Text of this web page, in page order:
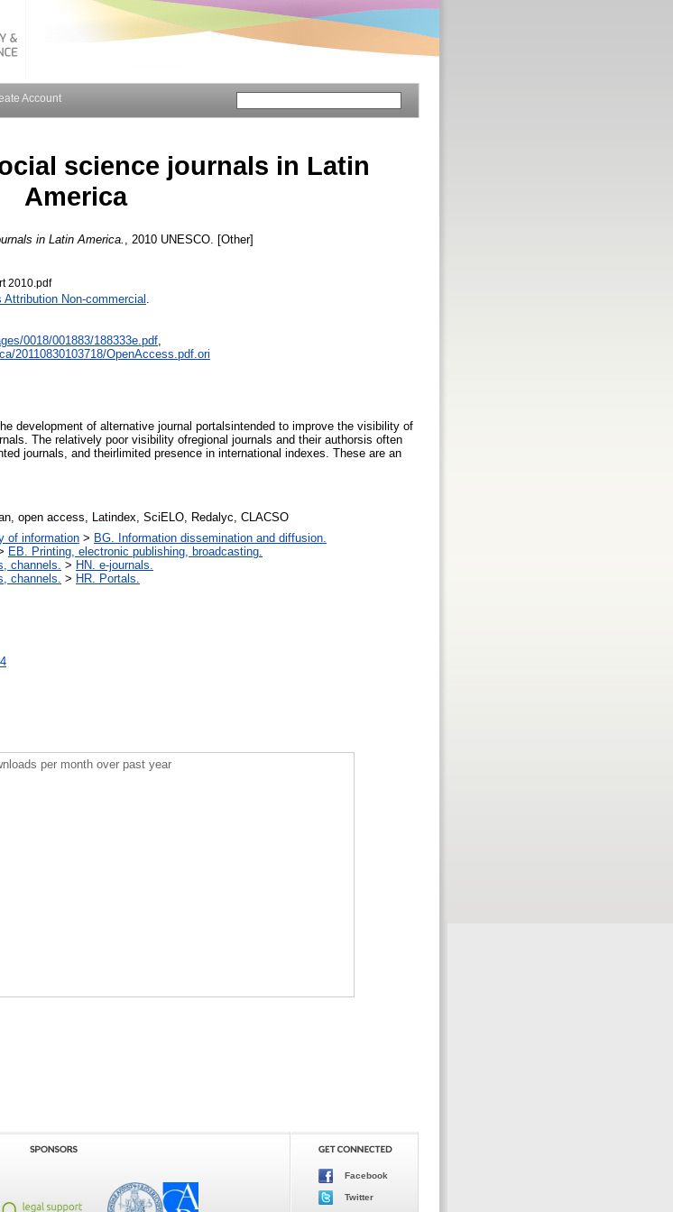
Account
science journals in Latin
America
in Latin America. , 2010 UNESCO. [Other]
2010.pdf
Attribution Non-commercial
0018/001883/188333e.pdf
20110830103718/OpenAccess.pdf.ori
development of alternative journal portalsintended to improve the visibility of
The relatively poor visibility ofregional journals and their authorsis often
journals, and theirlimited presence in international indexes. These are an
open access, Latindex, SciELO, Redalyc, CLACSO
of information > BG. Information dissemination and diffusion.
EB. Printing, electronic publishing, broadcasting.
channels. > HN. e-journals.
channels. > HR. Portals.
per month over past year
Facebook
Twitter